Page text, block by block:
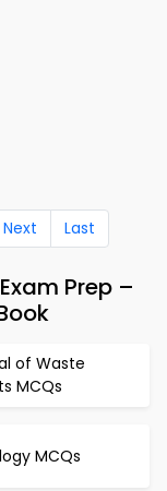
Next Last
Prep –
of Waste
MCQs
MCQs